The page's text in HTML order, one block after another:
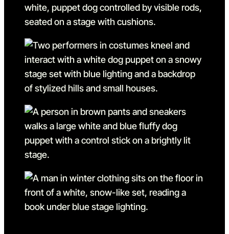
Go to slide 9 in the above
Go to slide 10
Go to slide 10 in the
Go to slide 11
Go to slide 11 in the
Go to slide 12
Go to slide 12 in the